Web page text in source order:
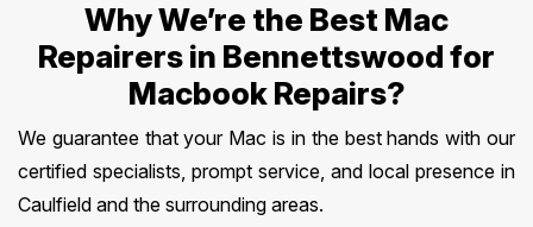
Why We’re the Best Mac
Repairers in Bennettswood for
Macbook Repairs?
We guarantee that your Mac is in the best hands with our
certified specialists, prompt service, and local presence in
Caulfield and the surrounding areas.